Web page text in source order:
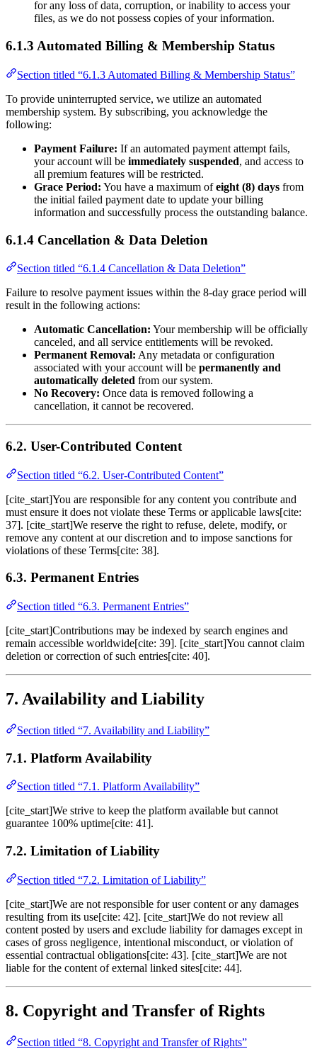
for any loss of data, corruption, or inability to access your
files, as we do not possess copies of your information.
6.1.3 Automated Billing & Membership Status
Section titled “6.1.3 Automated Billing & Membership Status”
To provide uninterrupted service, we utilize an automated
membership system. By subscribing, you acknowledge the
following:
Payment Failure: If an automated payment attempt fails,
your account will be immediately suspended, and access to
all premium features will be restricted.
Grace Period: You have a maximum ofeight (8) days from
the initial failed payment date to update your billing
information and successfully process the outstanding balance.
6.1.4 Cancellation & Data Deletion
Section titled “6.1.4 Cancellation & Data Deletion”
Failure to resolve payment issues within the 8-day grace period will
result in the following actions:
Automatic Cancellation: Your membership will be officially
canceled, and all service entitlements will be revoked.
Permanent Removal: Any metadata or configuration
associated with your account will be permanently and
automatically deleted from our system.
No Recovery: Once data is removed following a
cancellation, it cannot be recovered.
6.2. User-Contributed Content
Section titled “6.2. User-Contributed Content”
[cite_start]You are responsible for any content you contribute and
must ensure it does not violate these Terms or applicable laws[cite:
37]. [cite_start]We reserve the right to refuse, delete, modify, or
remove any content at our discretion and to impose sanctions for
violations of these Terms[cite: 38].
6.3. Permanent Entries
Section titled “6.3. Permanent Entries”
[cite_start]Contributions may be indexed by search engines and
remain accessible worldwide[cite: 39]. [cite_start]You cannot claim
deletion or correction of such entries[cite: 40].
7. Availability and Liability
Section titled “7. Availability and Liability”
7.1. Platform Availability
Section titled “7.1. Platform Availability”
[cite_start]We strive to keep the platform available but cannot
guarantee 100% uptime[cite: 41].
7.2. Limitation of Liability
Section titled “7.2. Limitation of Liability”
[cite_start]We are not responsible for user content or any damages
resulting from its use[cite: 42]. [cite_start]We do not review all
content posted by users and exclude liability for damages except in
cases of gross negligence, intentional misconduct, or violation of
essential contractual obligations[cite: 43]. [cite_start]We are not
liable for the content of external linked sites[cite: 44].
8. Copyright and Transfer of Rights
Section titled “8. Copyright and Transfer of Rights”